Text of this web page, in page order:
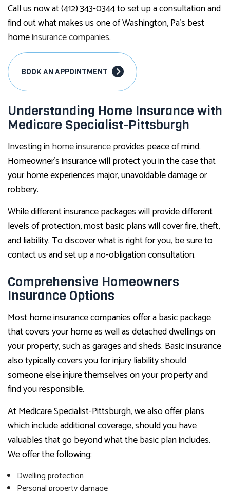
Call us now at (412) 343-0344 to set up a consultation and
find out what makes us one of Washington, Pa’s best
homeinsurance companies.
BOOK AN APPOINTMENT
Understanding Home Insurance with
Medicare Specialist-Pittsburgh
Investing inhome insuranceprovides peace of mind.
Homeowner’s insurance will protect you in the case that
your home experiences major, unavoidable damage or
robbery.
While different insurance packages will provide different
levels of protection, most basic plans will cover fire, theft,
and liability. To discover what is right for you, be sure to
contact us and set up a no-obligation consultation.
Comprehensive Homeowners
Insurance Options
Most home insurance companies offer a basic package
that covers your home as well as detached dwellings on
your property, such as garages and sheds. Basic insurance
also typically covers you for injury liability should
someone else injure themselves on your property and
find you responsible.
At Medicare Specialist-Pittsburgh, we also offer plans
which include additional coverage, should you have
valuables that go beyond what the basic plan includes.
We offer the following:
Dwelling protection